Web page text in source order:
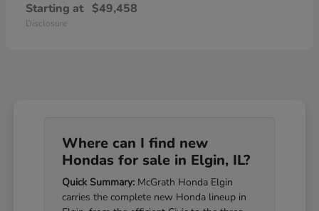
Starting at $49,458
Disclosure
Where can I find new
Hondas for sale in Elgin, IL?
Quick Summary: McGrath Honda Elgin
carries the complete new Honda lineup in